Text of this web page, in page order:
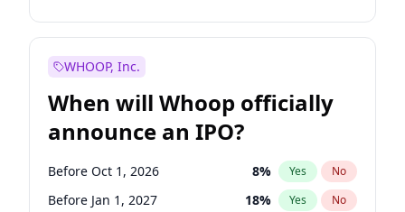
WHOOP, Inc.
When will Whoop officially
announce an IPO?
Before Oct 1, 2026 8% Yes No
Before Jan 1, 2027 18% Yes No